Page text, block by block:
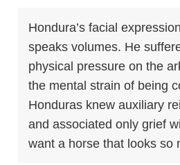
Hondura’s facial
speaks volumes. He
physical pressure on the
the mental strain of being
Honduras knew auxiliary
and associated only grief
want a horse that looks so